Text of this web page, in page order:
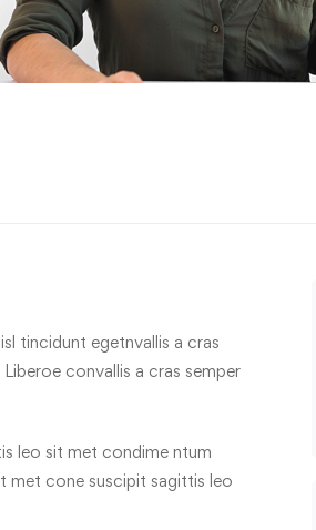
tincidunt egetnvallis a cras
convallis a cras semper
leo sit met condime ntum
met cone suscipit sagittis leo